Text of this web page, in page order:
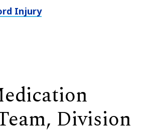
Injury
Division